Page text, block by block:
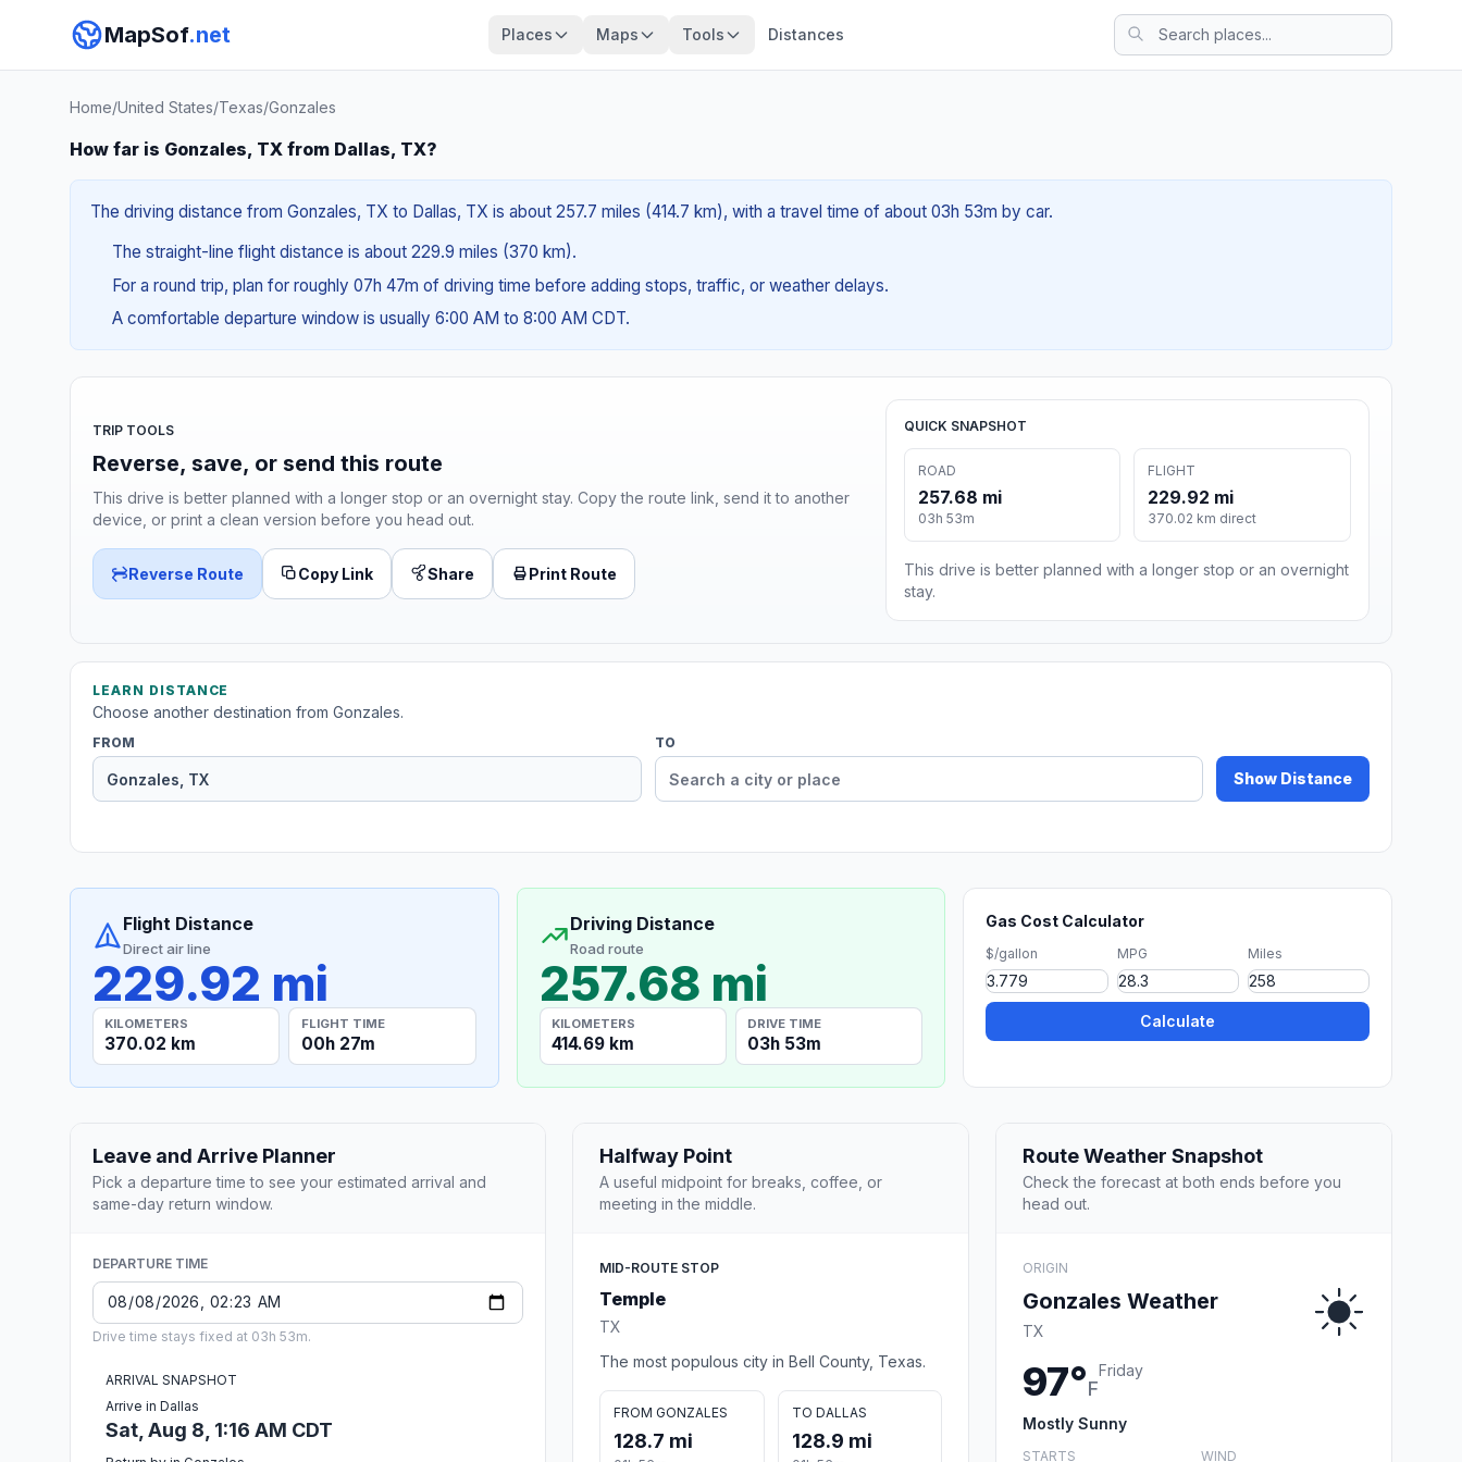
MapSof.net Places Maps Tools Distances
Home/United States/Texas/Gonzales
How far is Gonzales, TX from Dallas, TX?
The driving distance from Gonzales, TX to Dallas, TX is about 257.7 miles (414.7 km), with a travel time of about 03h 53m by car.
The straight-line flight distance is about 229.9 miles (370 km).
For a round trip, plan for roughly 07h 47m of driving time before adding stops, traffic, or weather delays.
A comfortable departure window is usually 6:00 AM to 8:00 AM CDT.
TRIP TOOLS
Reverse, save, or send this route
This drive is better planned with a longer stop or an overnight stay. Copy the route link, send it to another
device, or print a clean version before you head out.
Reverse Route Copy Link Share Print Route
QUICK SNAPSHOT
ROAD
257.68 mi
03h 53m
FLIGHT
229.92 mi
370.02 km direct
This drive is better planned with a longer stop or an overnight
stay.
LEARN DISTANCE
Choose another destination from Gonzales.
FROM TO
Show Distance
Flight Distance
Direct air line
229.92 mi
KILOMETERS
370.02 km
FLIGHT TIME
00h 27m
Driving Distance
Road route
257.68 mi
KILOMETERS
414.69 km
DRIVE TIME
03h 53m
Gas Cost Calculator
$/gallon MPG Miles
Calculate
Leave and Arrive Planner
Pick a departure time to see your estimated arrival and
same-day return window.
DEPARTURE TIME
Drive time stays fixed at 03h 53m.
ARRIVAL SNAPSHOT
Arrive in Dallas
Sat, Aug 8, 1:16 AM CDT
Halfway Point
A useful midpoint for breaks, coffee, or
meeting in the middle.
MID-ROUTE STOP
Temple
TX
The most populous city in Bell County, Texas.
FROM GONZALES
128.7 mi
TO DALLAS
128.9 mi
Route Weather Snapshot
Check the forecast at both ends before you
head out.
ORIGIN
Gonzales Weather
TX
97°F
Friday
Mostly Sunny
STARTS WIND